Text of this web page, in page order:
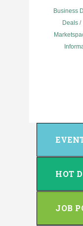
Business
Deals
HOT
JOB